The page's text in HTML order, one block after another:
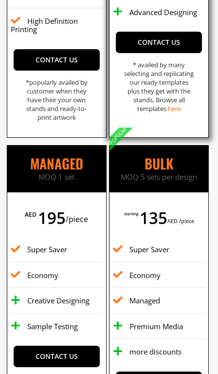
High Definition
Printing
CONTACT US
*popularly availed by
customer when they
have their your own
stands and ready-to-
print artwork
Advanced Designing
CONTACT US
* availed by many
selecting and replicating
our ready templates
plus they get with the
stands. Browse all
templates here
POPULAR
MANAGED
MOQ 1 set
AED 195/piece
Super Saver
Economy
Creative Designing
Sample Testing
CONTACT US
BULK
MOQ 5 sets per design
starting 135AED /piece
Super Saver
Economy
Managed
Premium Media
more discounts